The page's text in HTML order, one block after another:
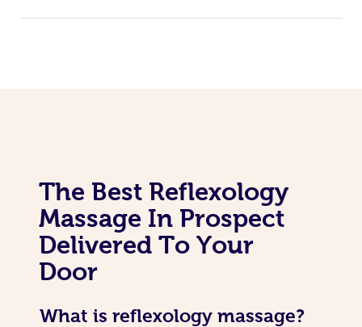
The Best Reflexology
Massage In Prospect
Delivered To Your
Door
What is reflexology massage?